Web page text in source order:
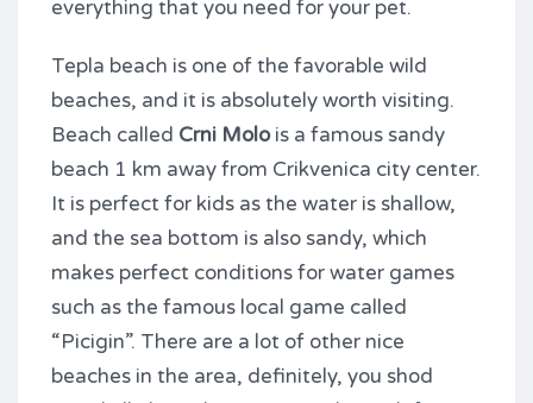
everything that you need for your pet.
Tepla beach is one of the favorable wild
beaches, and it is absolutely worth visiting.
Beach called Crni Molois a famous sandy
beach 1 km away from Crikvenica city center.
It is perfect for kids as the water is shallow,
and the sea bottom is also sandy, which
makes perfect conditions for water games
such as the famous local game called
“Picigin”. There are a lot of other nice
beaches in the area, definitely, you shod